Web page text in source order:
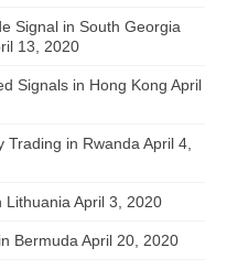
Signal in South Georgia
13, 2020
Signals in Hong Kong April
Trading in Rwanda April 4,
Lithuania April 3, 2020
Bermuda April 20, 2020